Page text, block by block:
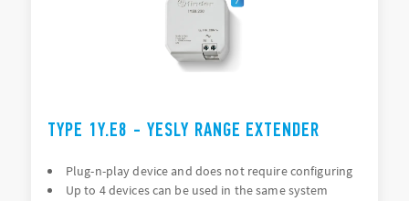
TYPE 1Y.E8 - YESLY RANGE EXTENDER
Plug-n-play device and does not require configuring
Up to 4 devices can be used in the same system